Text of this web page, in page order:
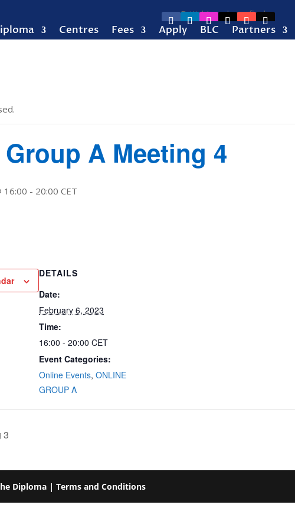
Centres Fees Apply BLC Partners
A Meeting 4
16:00 - 20:00 CET
DETAILS
Date:
February 6, 2023
Time:
16:00 - 20:00 CET
Event Categories:
Online Events, ONLINE
GROUP A
3
Diploma |Terms and Conditions